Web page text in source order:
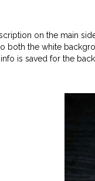
on the main
both the white
is saved for the